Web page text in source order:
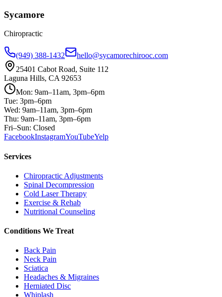
Sycamore
Chiropractic
(949) 388-1432
hello@sycamorechirooc.com
25401 Cabot Road, Suite 112
Laguna Hills, CA 92653
Mon: 9am–11am, 3pm–6pm
Tue: 3pm–6pm
Wed: 9am–11am, 3pm–6pm
Thu: 9am–11am, 3pm–6pm
Fri–Sun: Closed
FacebookInstagramYouTubeYelp
Services
Chiropractic Adjustments
Spinal Decompression
Cold Laser Therapy
Exercise & Rehab
Nutritional Counseling
Conditions We Treat
Back Pain
Neck Pain
Sciatica
Headaches & Migraines
Herniated Disc
Whiplash